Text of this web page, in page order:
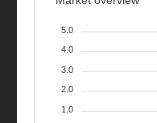
5.0
4.0
3.0
2.0
1.0